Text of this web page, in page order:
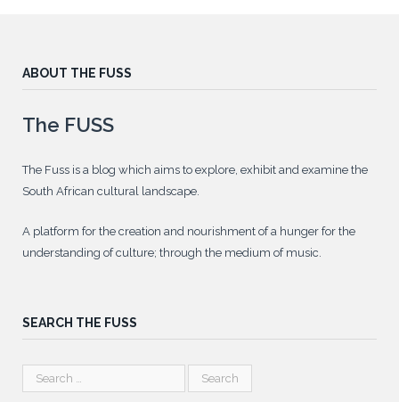
ABOUT THE FUSS
The FUSS
The Fuss is a blog which aims to explore, exhibit and examine the
South African cultural landscape.
A platform for the creation and nourishment of a hunger for the
understanding of culture; through the medium of music.
SEARCH THE FUSS